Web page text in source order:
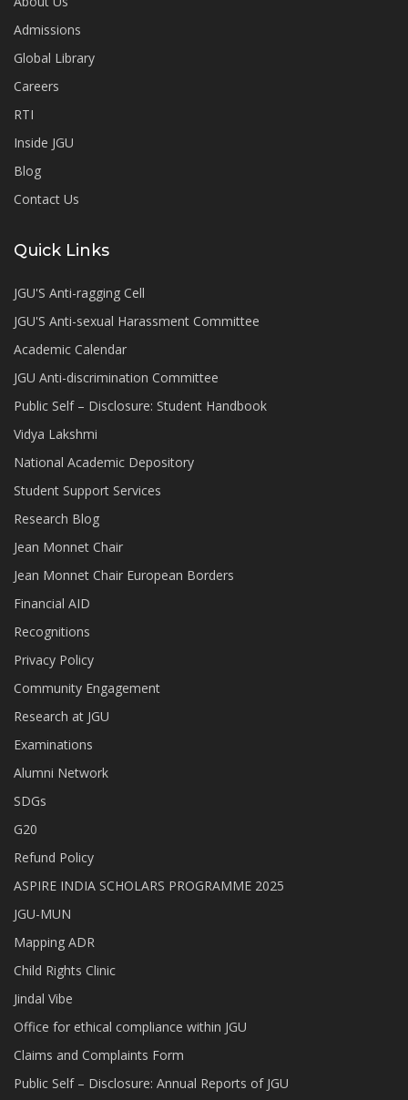
Admissions
Global Library
Careers
RTI
Inside JGU
Blog
Contact Us
Quick Links
JGU'S Anti-ragging Cell
JGU'S Anti-sexual Harassment Committee
Academic Calendar
JGU Anti-discrimination Committee
Public Self – Disclosure: Student Handbook
Vidya Lakshmi
National Academic Depository
Student Support Services
Research Blog
Jean Monnet Chair
Jean Monnet Chair European Borders
Financial AID
Recognitions
Privacy Policy
Community Engagement
Research at JGU
Examinations
Alumni Network
SDGs
G20
Refund Policy
ASPIRE INDIA SCHOLARS PROGRAMME 2025
JGU-MUN
Mapping ADR
Child Rights Clinic
Jindal Vibe
Office for ethical compliance within JGU
Claims and Complaints Form
Public Self – Disclosure: Annual Reports of JGU